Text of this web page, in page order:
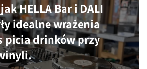
HELLA Bar i DALI
idealne wrażenia
picia drinków przy